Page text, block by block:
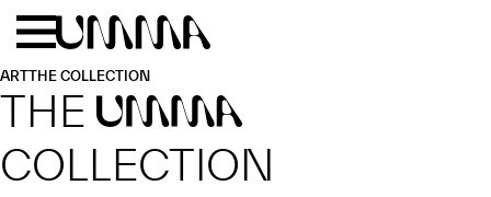
Skip to main content
ARTTHE COLLECTION
THE UMMA
COLLECTION